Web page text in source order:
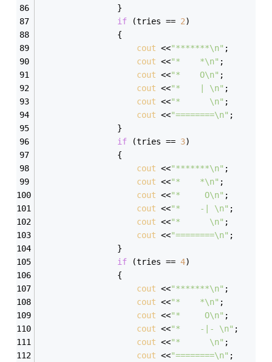
                }
if (tries == 2)
                {
cout <<"*******\n" ;
cout <<"*    *\n" ;
cout <<"*    O\n" ;
cout <<"*    | \n" ;
cout <<"*      \n" ;
cout <<"========\n" ;
                }
if (tries == 3)
                {
cout <<"*******\n" ;
cout <<"*    *\n" ;
cout <<"*     O\n" ;
cout <<"*    -| \n" ;
cout <<"*      \n" ;
cout <<"========\n" ;
                }
if (tries == 4)
                {
cout <<"*******\n" ;
cout <<"*    *\n" ;
cout <<"*     O\n" ;
cout <<"*    -|- \n" ;
cout <<"*      \n" ;
cout <<"========\n" ;